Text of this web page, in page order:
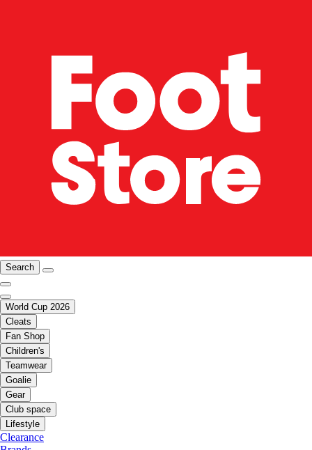
Search
World Cup 2026
Cleats
Fan Shop
Children's
Teamwear
Goalie
Gear
Club space
Lifestyle
Clearance